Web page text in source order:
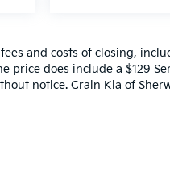
and costs of closing,
price does include a $129
notice. Crain Kia of